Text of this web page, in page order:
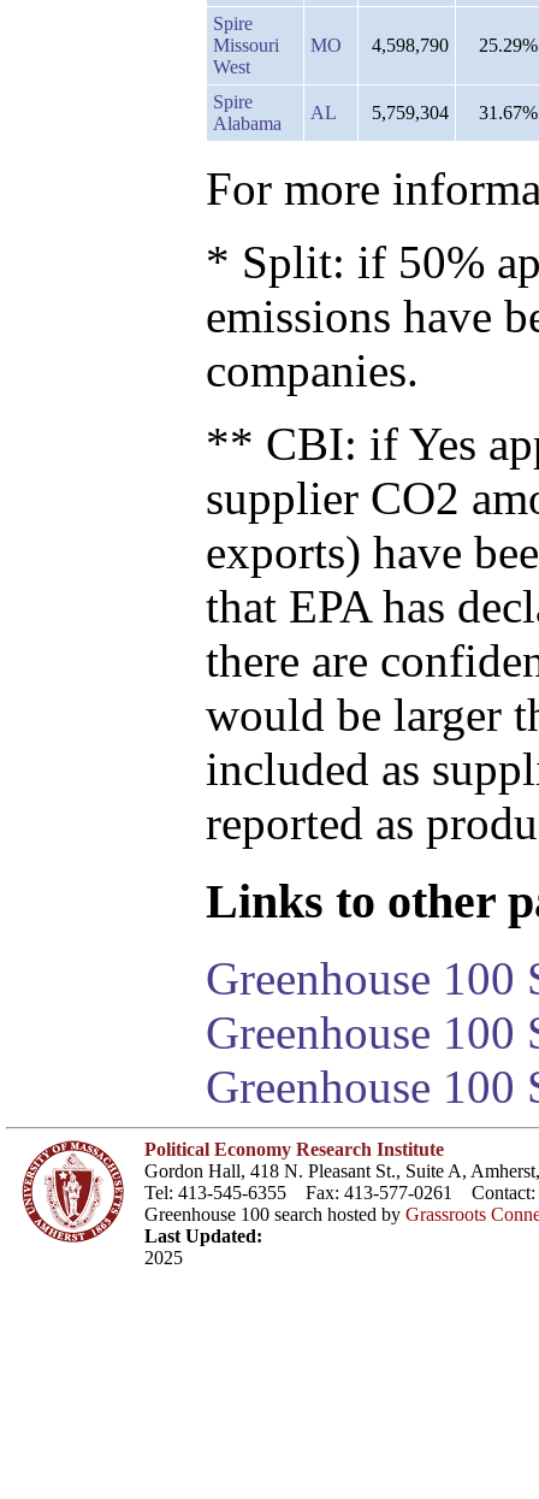
Spire
Missouri
West
MO 4,598,790 25.29%
Spire
Alabama
AL 5,759,304 31.67%
For more
* Split: if 50%
emissions have
companies.
** CBI: if Yes
supplier CO2
exports) have
that EPA has
there are
would be larger
included as
reported as
Links to other
Greenhouse 100
Greenhouse
Greenhouse 100
Political Economy Research Institute
Gordon Hall, 418 N. Pleasant St., Suite A,
Tel: 413-545-6355 Fax: 413-577-0261 Contact:
Greenhouse 100 search hosted by Grassroots
Last Updated:
2025